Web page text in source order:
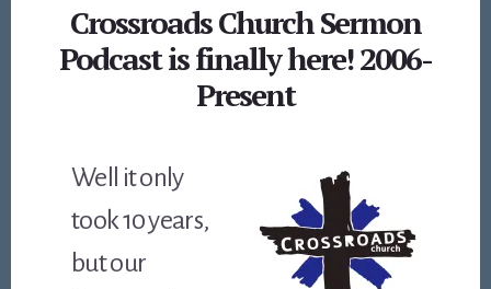
Crossroads Church Sermon
Podcast is finally here! 2006-
Present
Well it only
took 10 years,
but our